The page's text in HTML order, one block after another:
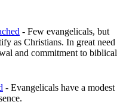
- Few evangelicals, but
as Christians. In great need
and commitment to biblical
- Evangelicals have a modest